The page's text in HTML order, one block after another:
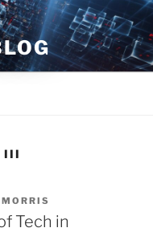
III
Tech in